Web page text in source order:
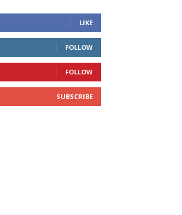
LIKE
FOLLOW
FOLLOW
SUBSCRIBE